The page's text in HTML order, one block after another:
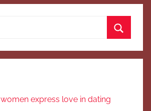
express love in dating